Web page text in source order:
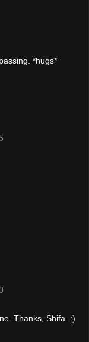
*hugs*
Thanks, Shifa. :)